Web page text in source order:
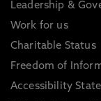
Leadership &
Work for us
Charitable Status
Freedom of
Accessibility